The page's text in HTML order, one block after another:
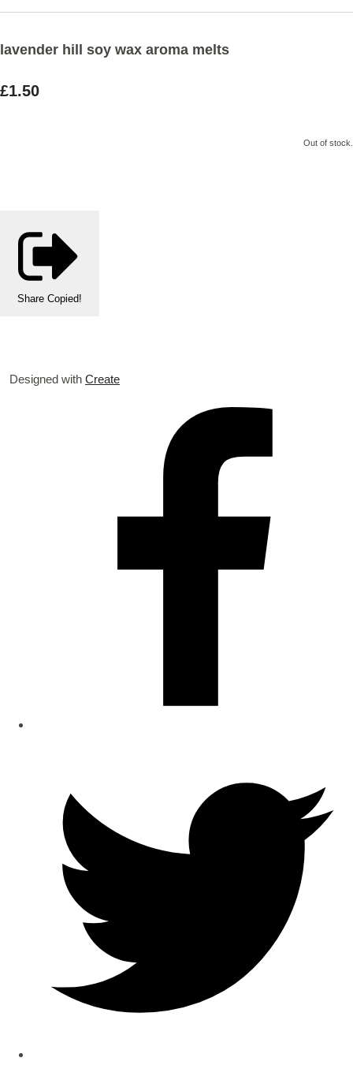
lavender hill soy wax aroma melts
£1.50
Out of stock.
Share Copied!
Designed with Create